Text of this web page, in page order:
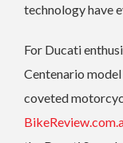
technology have
For Ducati
Centenario
coveted